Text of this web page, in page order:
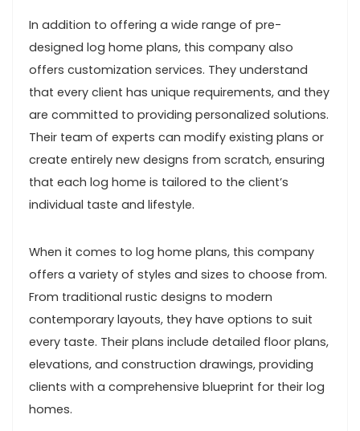
In addition to offering a wide range of pre-
designed log home plans, this company also
offers customization services. They understand
that every client has unique requirements, and they
are committed to providing personalized solutions.
Their team of experts can modify existing plans or
create entirely new designs from scratch, ensuring
that each log home is tailored to the client’s
individual taste and lifestyle.
When it comes to log home plans, this company
offers a variety of styles and sizes to choose from.
From traditional rustic designs to modern
contemporary layouts, they have options to suit
every taste. Their plans include detailed floor plans,
elevations, and construction drawings, providing
clients with a comprehensive blueprint for their log
homes.